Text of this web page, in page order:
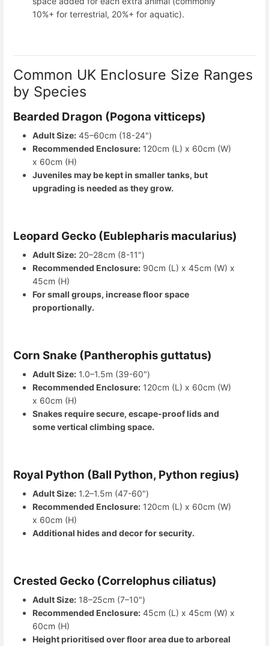
10%+ for terrestrial, 20%+ for aquatic).
Common UK Enclosure Size Ranges
by Species
Bearded Dragon (Pogona vitticeps)
Adult Size: 45–60cm (18-24")
Recommended Enclosure: 120cm (L) x 60cm (W)
x 60cm (H)
Juveniles may be kept in smaller tanks, but
upgrading is needed as they grow.
Leopard Gecko (Eublepharis macularius)
Adult Size: 20–28cm (8-11")
Recommended Enclosure: 90cm (L) x 45cm (W) x
45cm (H)
For small groups, increase floor space
proportionally.
Corn Snake (Pantherophis guttatus)
Adult Size: 1.0–1.5m (39-60")
Recommended Enclosure: 120cm (L) x 60cm (W)
x 60cm (H)
Snakes require secure, escape-proof lids and
some vertical climbing space.
Royal Python (Ball Python, Python regius)
Adult Size: 1.2–1.5m (47-60")
Recommended Enclosure: 120cm (L) x 60cm (W)
x 60cm (H)
Additional hides and decor for security.
Crested Gecko (Correlophus ciliatus)
Adult Size: 18–25cm (7–10")
Recommended Enclosure: 45cm (L) x 45cm (W) x
60cm (H)
Height prioritised over floor area due to arboreal